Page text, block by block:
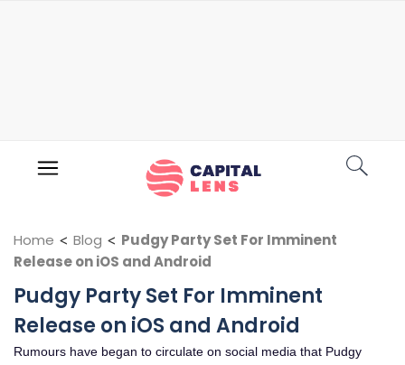
Home < Blog < Pudgy Party Set For Imminent
Release on iOS and Android
Pudgy Party Set For Imminent
Release on iOS and Android
Rumours have began to circulate on social media that Pudgy